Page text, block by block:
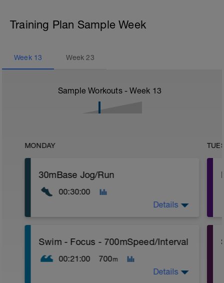
Training Plan Sample Week
Week 13 Week23
Sample Workouts - Week 13
MONDAY
30mBase Jog/Run
00:30:00
30 Min Jog/Run - This will be a easy to
moderate run RPE of 4-6 during run
segments followed by an RPE of 2-3
Details
Swim - Focus - 700mSpeed/Interval
00:21:00 700m
Details